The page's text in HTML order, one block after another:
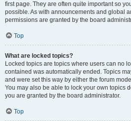
first page. They are often quite important so
possible. As with announcements and global
permissions are granted by the board
Top
What are locked topics?
Locked topics are topics where users can no
contained was automatically ended. Topics
and were set this way by either the forum
You may also be able to lock your own topics
you are granted by the board administrator.
Top